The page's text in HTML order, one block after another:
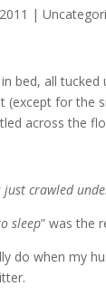
|
bed, all
(except for the
across the
crawled
sleep” was the
do when my